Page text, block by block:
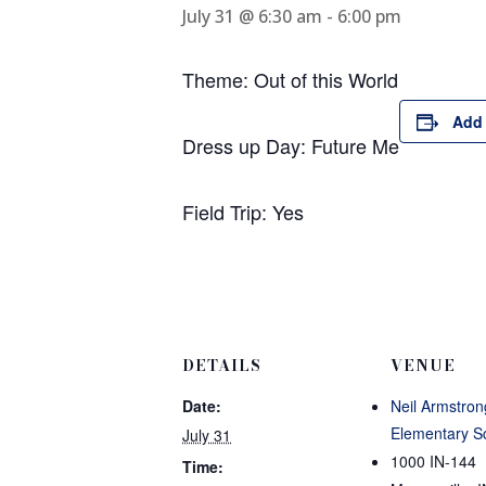
July 31 @ 6:30 am - 6:00 pm
Theme: Out of this World
Dress up Day: Future Me
Field Trip: Yes
DETAILS
Date:
July 31
Time:
VENUE
Neil
Elementary
1000 IN-144